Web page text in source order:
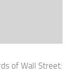
of Wall Street: